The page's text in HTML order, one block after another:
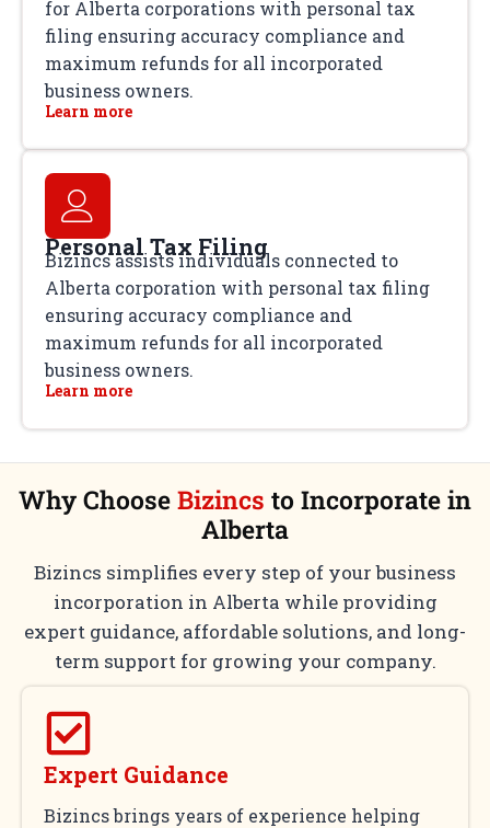
for Alberta corporations with personal tax
filing ensuring accuracy compliance and
maximum refunds for all incorporated
business owners.
Learn more
Personal Tax Filing
Bizincs assists individuals connected to
Alberta corporation with personal tax filing
ensuring accuracy compliance and
maximum refunds for all incorporated
business owners.
Learn more
Why Choose Bizincs to Incorporate in
Alberta
Bizincs simplifies every step of your business
incorporation in Alberta while providing
expert guidance, affordable solutions, and long-
term support for growing your company.
Expert Guidance
Bizincs brings years of experience helping